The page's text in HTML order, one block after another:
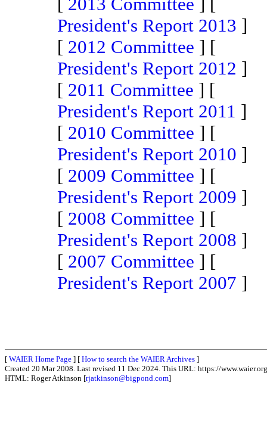
President's Report 2013 ]
[ 2012 Committee ] [
President's Report 2012 ]
[ 2011 Committee ] [
President's Report 2011 ]
[ 2010 Committee ] [
President's Report 2010 ]
[ 2009 Committee ] [
President's Report 2009 ]
[ 2008 Committee ] [
President's Report 2008 ]
[ 2007 Committee ] [
President's Report 2007 ]
[ WAIER Home Page ] [ How to search the WAIER Archives ]
Created 20 Mar 2008. Last revised 11 Dec 2024. This URL: https://
HTML: Roger Atkinson [rjatkinson@bigpond.com]